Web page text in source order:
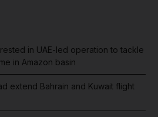
in UAE-led operation to tackle
in Amazon basin
extend Bahrain and Kuwait flight